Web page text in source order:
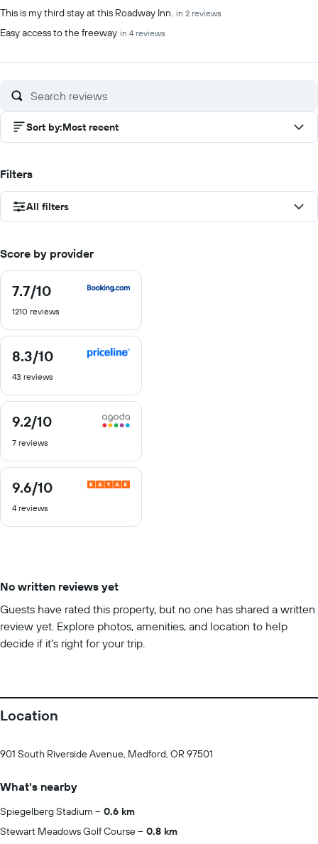
This is my third stay at this Roadway Inn. in 2 reviews
Easy access to the freeway in 4 reviews
Sort by:Most recent
Filters
All filters
Score by provider
7.7/10
7.7
of
1210 reviews
8.3/10
8.3
of
43 reviews
9.2/10
9.2
of
7 reviews
9.6/10
9.6
of
4 reviews
No written reviews yet
Guests have rated this property, but no one has shared a written
review yet. Explore photos, amenities, and location to help
decide if it’s right for your trip.
Location
901 South Riverside Avenue, Medford, OR 97501
What's nearby
Spiegelberg Stadium
0.6 km
Stewart Meadows Golf Course
0.8 km